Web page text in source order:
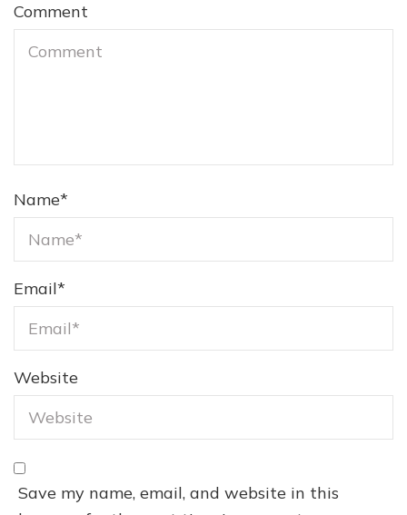
Comment
Name*
Email*
Website
Save my name, email, and website in this